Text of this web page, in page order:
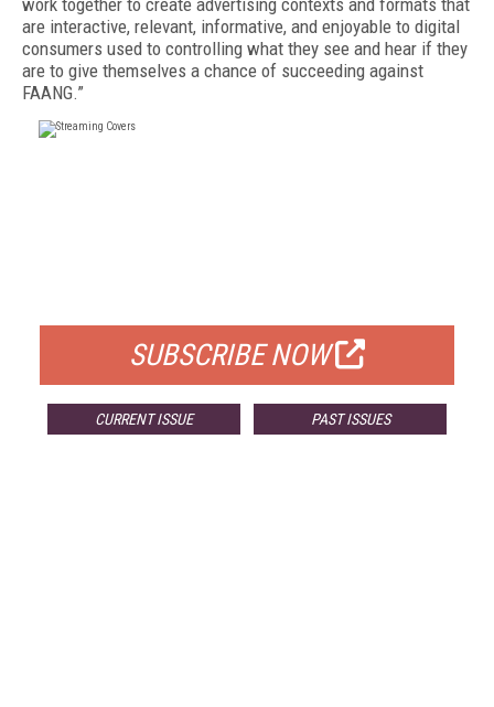
work together to create advertising contexts and formats that
are interactive, relevant, informative, and enjoyable to digital
consumers used to controlling what they see and hear if they
are to give themselves a chance of succeeding against
FAANG.”
SUBSCRIBE NOW
CURRENT ISSUE PAST ISSUES